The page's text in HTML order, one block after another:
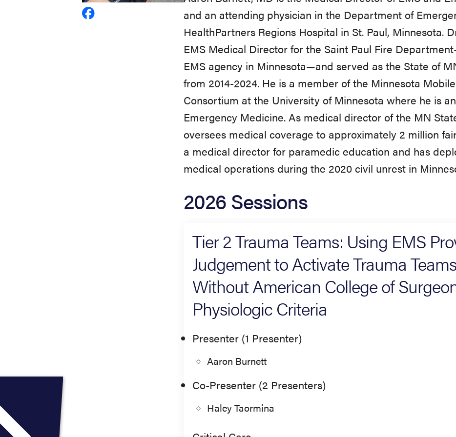
and an attending physician in the Department of
HealthPartners Regions Hospital in St. Paul, Minnesota.
EMS Medical Director for the Saint Paul Fire
EMS agency in Minnesota—and served as the State of
from 2014-2024. He is a member of the Minnesota
Consortium at the University of Minnesota where he is
Emergency Medicine. As medical director of the MN
oversees medical coverage to approximately 2 million
a medical director for paramedic education and has
medical operations during the 2020 civil unrest in
2026 Sessions
Tier 2 Trauma Teams: Using EMS
Judgement to Activate Trauma
Without American College of
Physiologic Criteria
Presenter (1 Presenter)
Aaron Burnett
Co-Presenter (2 Presenters)
Haley Taormina